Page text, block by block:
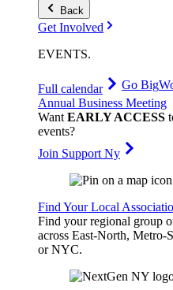
Back
Get Involved
EVENTS.
Full calendar Go Big
Annual Business Meeting
WantEARLY ACCESS
events?
Join Support Ny
Find Your Local
Find your regional group
across East-North, Metro-
or NYC.